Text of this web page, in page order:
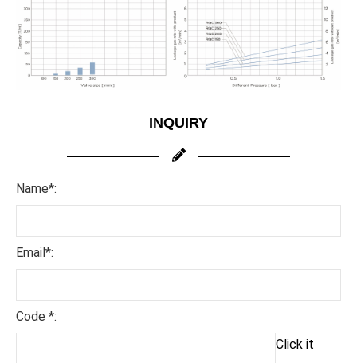
INQUIRY
Name*:
Email*:
Code *:
Click it